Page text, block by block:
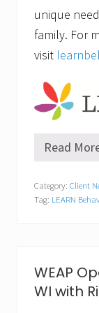
unique
family. For
visit
A
i
s
r
n
i
Read
Category: Client
Tag: LEARN
WEAP
WI with